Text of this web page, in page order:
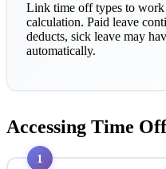
Link time off types to
calculation. Paid leave
deducts, sick leave may
automatically.
Accessing Time
1